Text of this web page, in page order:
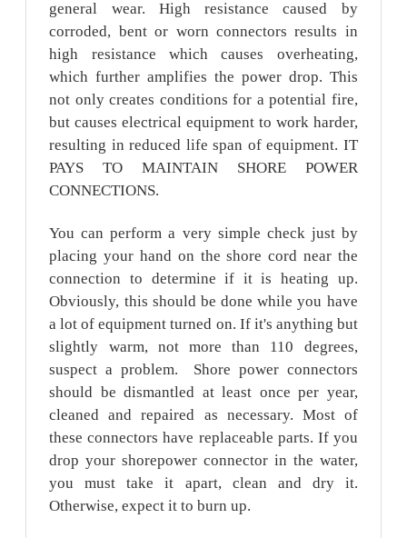
general wear. High resistance caused by
corroded, bent or worn connectors results in
high resistance which causes overheating,
which further amplifies the power drop. This
not only creates conditions for a potential fire,
but causes electrical equipment to work harder,
resulting in reduced life span of equipment. IT
PAYS TO MAINTAIN SHORE POWER
CONNECTIONS.
You can perform a very simple check just by
placing your hand on the shore cord near the
connection to determine if it is heating up.
Obviously, this should be done while you have
a lot of equipment turned on. If it's anything but
slightly warm, not more than 110 degrees,
suspect a problem. Shore power connectors
should be dismantled at least once per year,
cleaned and repaired as necessary. Most of
these connectors have replaceable parts. If you
drop your shorepower connector in the water,
you must take it apart, clean and dry it.
Otherwise, expect it to burn up.